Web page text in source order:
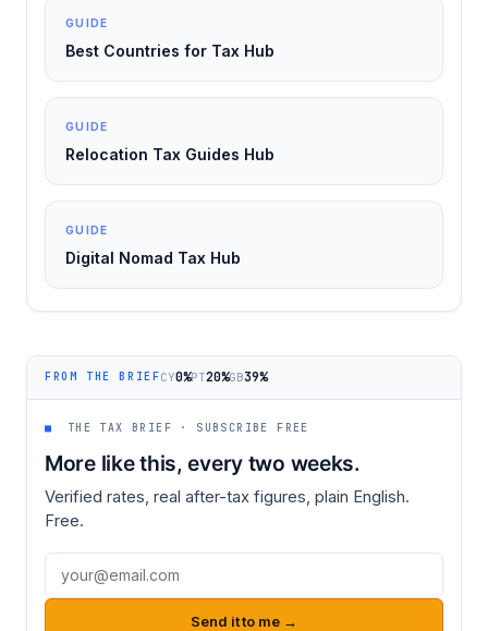
GUIDE
Best Countries for Tax Hub
GUIDE
Relocation Tax Guides Hub
GUIDE
Digital Nomad Tax Hub
FROM THE BRIEFCY0%PT20%GB39%
■ THE TAX BRIEF · SUBSCRIBE FREE
More like this, every two weeks.
Verified rates, real after-tax figures, plain English.
Free.
Email address
Send it to me →